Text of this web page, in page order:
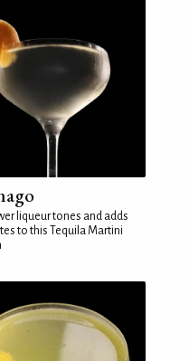
liqueur tones and adds
to this Tequila Martini